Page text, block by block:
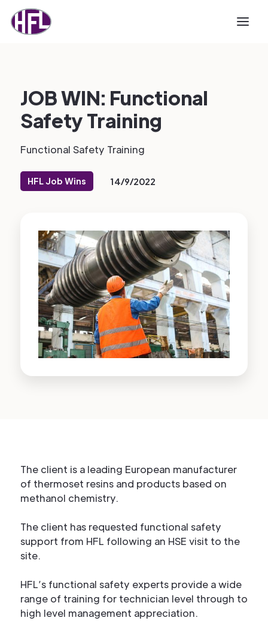
JOB WIN: Functional
Safety Training
Functional Safety Training
HFL Job Wins 14/9/2022
The client is a leading European manufacturer
of thermoset resins and products based on
methanol chemistry.
The client has requested functional safety
support from HFL following an HSE visit to the
site.
HFL’s functional safety experts provide a wide
range of training for technician level through to
high level management appreciation.